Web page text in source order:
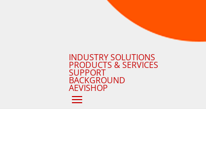
INDUSTRY SOLUTIONS
PRODUCTS & SERVICES
SUPPORT
BACKGROUND
AEVISHOP